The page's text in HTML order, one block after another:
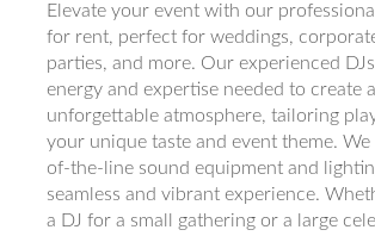
Elevate your event with our
for rent, perfect for weddings,
parties, and more. Our experienced
energy and expertise needed to create
unforgettable atmosphere, tailoring
your unique taste and event theme.
of-the-line sound equipment and
seamless and vibrant experience.
a DJ for a small gathering or a large